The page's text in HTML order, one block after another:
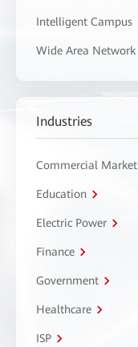
Intelligent Campus
Wide Area Network
Industries
Commercial Market
Education
Electric Power
Finance
Government
Healthcare
ISP